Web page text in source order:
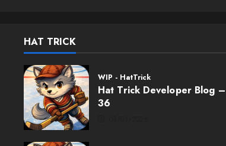
HAT TRICK
WIP - HatTrick
Hat Trick Developer Blog
36